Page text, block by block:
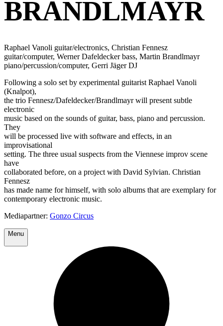
BRANDLMAYR
Raphael Vanoli guitar/electronics, Christian Fennesz
guitar/computer, Werner Dafeldecker bass, Martin Brandlmayr
piano/percussion/computer, Gerri Jäger DJ
Following a solo set by experimental guitarist Raphael Vanoli
(Knalpot),
the trio Fennesz/Dafeldecker/Brandlmayr will present subtle
electronic
music based on the sounds of guitar, bass, piano and percussion.
They
will be processed live with software and effects, in an
improvisational
setting. The three usual suspects from the Viennese improv scene
have
collaborated before, on a project with David Sylvian. Christian
Fennesz
has made name for himself, with solo albums that are exemplary for
contemporary electronic music.
Mediapartner: Gonzo Circus
Menu